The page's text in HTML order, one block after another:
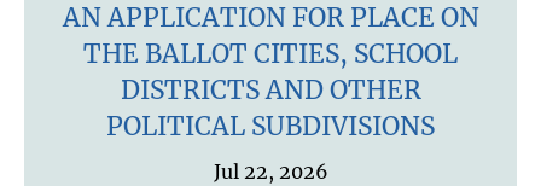
AN APPLICATION FOR PLACE ON
THE BALLOT CITIES, SCHOOL
DISTRICTS AND OTHER
POLITICAL SUBDIVISIONS
Jul 22, 2026